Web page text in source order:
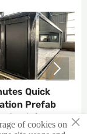
Quick
Prefab

×
of cookies on